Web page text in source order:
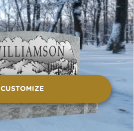
CUSTOMIZE